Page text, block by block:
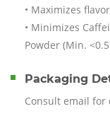
• Maximizes
• Minimizes
Powder (Min.
Packaging
Consult email for